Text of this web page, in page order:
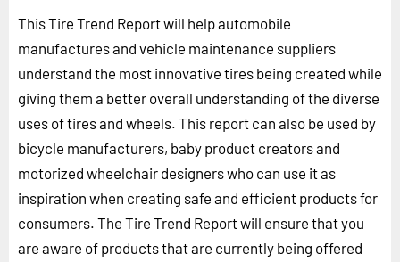
This Tire Trend Report will help automobile
manufactures and vehicle maintenance suppliers
understand the most innovative tires being created while
giving them a better overall understanding of the diverse
uses of tires and wheels. This report can also be used by
bicycle manufacturers, baby product creators and
motorized wheelchair designers who can use it as
inspiration when creating safe and efficient products for
consumers. The Tire Trend Report will ensure that you
are aware of products that are currently being offered